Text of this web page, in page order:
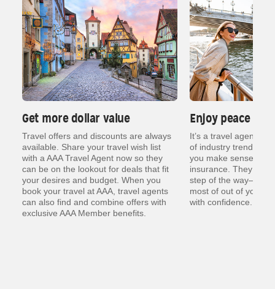
Get more dollar value
Travel offers and discounts are always
available. Share your travel wish list
with a AAA Travel Agent now so they
can be on the lookout for deals that fit
your desires and budget. When you
book your travel at AAA, travel agents
can also find and combine offers with
exclusive AAA Member benefits.
Enjoy peace of
It’s a travel agent’s
of industry trends,
you make sense of
insurance. They are
step of the way— so
most of out of your
with confidence.